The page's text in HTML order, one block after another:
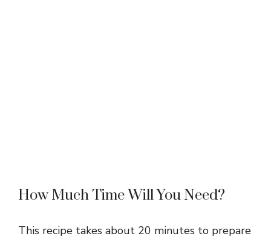
How Much Time Will You Need?
This recipe takes about 20 minutes to prepare